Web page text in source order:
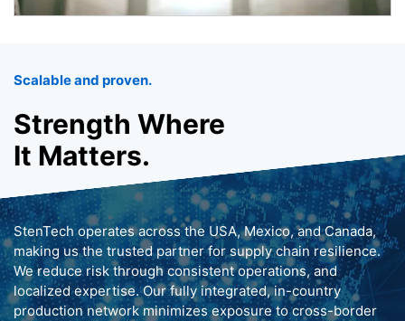
Scalable and proven.
Strength Where
It Matters.
StenTech operates across the USA, Mexico, and Canada,
making us the trusted partner for supply chain resilience.
We reduce risk through consistent operations, and
localized expertise. Our fully integrated, in-country
production network minimizes exposure to cross-border